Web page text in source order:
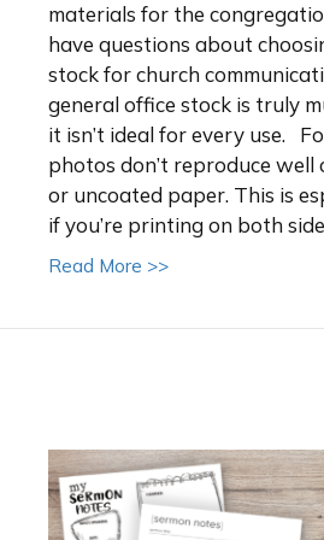
materials for the
have questions about
stock for church
general office stock is truly
it isn’t ideal for every use.
photos don’t reproduce well
or uncoated paper. This is
if you’re printing on both
Read More >>about Choosing